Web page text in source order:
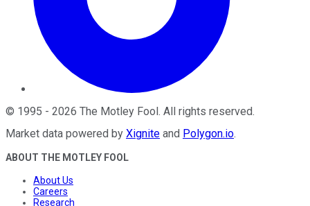
© 1995 - 2026 The Motley Fool . All rights reserved.
Market data powered by Xignite and Polygon.io.
ABOUT THE MOTLEY FOOL
About Us
Careers
Research